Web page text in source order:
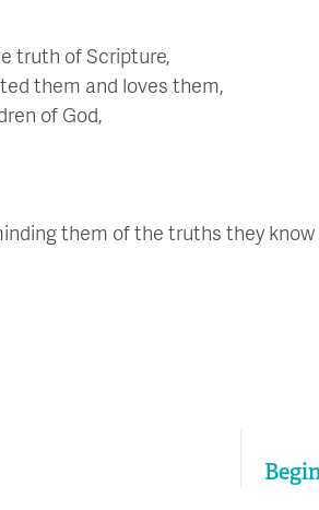
truth of Scripture,
them and loves them,
of God,
them of the truths they